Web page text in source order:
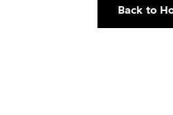
Back to